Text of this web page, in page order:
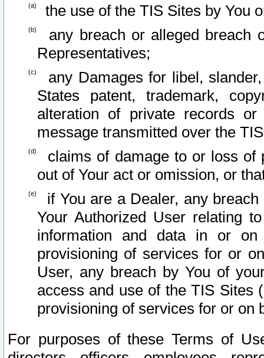
the use of the TIS Sites by You
any breach or alleged breach
Representatives;
any Damages for libel,
States patent, trademark,
alteration of private records
message transmitted over the
claims of damage to or loss of
out of Your act or omission, or
if You are a Dealer, any
Your Authorized User relating
information and data in or on
provisioning of services for or
User, any breach by You of
access and use of the TIS Sites
provisioning of services for or on
For purposes of these Terms of